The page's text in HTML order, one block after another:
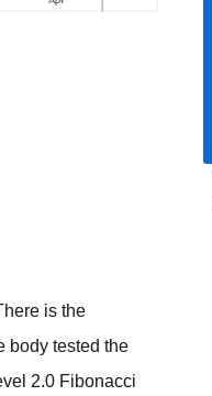
is the
body tested the
2.0 Fibonacci